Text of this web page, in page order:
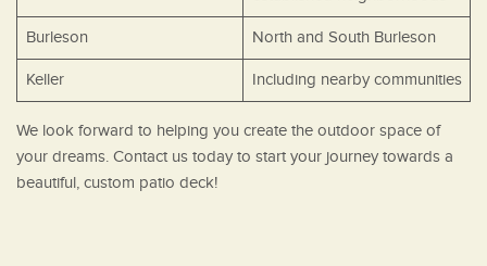
Burleson North and South Burleson
Keller Including nearby communities
We look forward to helping you create the outdoor space of
your dreams. Contact us today to start your journey towards a
beautiful, custom patio deck!